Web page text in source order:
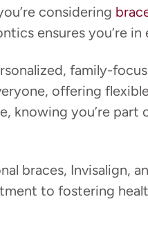
considering
ensures you’re in
family-
offering
knowing you’re
braces,
to fostering